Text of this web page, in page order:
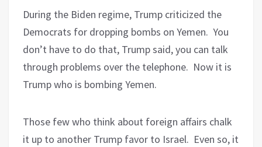
During the Biden regime, Trump criticized the
Democrats for dropping bombs on Yemen. You
don’t have to do that, Trump said, you can talk
through problems over the telephone. Now it is
Trump who is bombing Yemen.
Those few who think about foreign affairs chalk
it up to another Trump favor to Israel. Even so, it